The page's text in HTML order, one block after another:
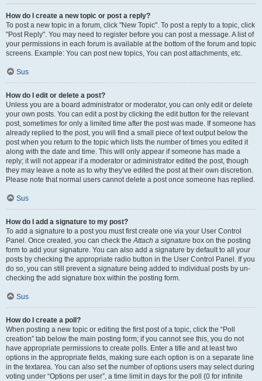
How do I create a new topic or post a reply?
To post a new topic in a forum, click "New Topic". To post a reply to a topic, click
"Post Reply". You may need to register before you can post a message. A list of
your permissions in each forum is available at the bottom of the forum and topic
screens. Example: You can post new topics, You can post attachments, etc.
Sus
How do I edit or delete a post?
Unless you are a board administrator or moderator, you can only edit or delete
your own posts. You can edit a post by clicking the edit button for the relevant
post, sometimes for only a limited time after the post was made. If someone has
already replied to the post, you will find a small piece of text output below the
post when you return to the topic which lists the number of times you edited it
along with the date and time. This will only appear if someone has made a
reply; it will not appear if a moderator or administrator edited the post, though
they may leave a note as to why they’ve edited the post at their own discretion.
Please note that normal users cannot delete a post once someone has replied.
Sus
How do I add a signature to my post?
To add a signature to a post you must first create one via your User Control
Panel. Once created, you can check theAttach a signature box on the posting
form to add your signature. You can also add a signature by default to all your
posts by checking the appropriate radio button in the User Control Panel. If you
do so, you can still prevent a signature being added to individual posts by un-
checking the add signature box within the posting form.
Sus
How do I create a poll?
When posting a new topic or editing the first post of a topic, click the “Poll
creation” tab below the main posting form; if you cannot see this, you do not
have appropriate permissions to create polls. Enter a title and at least two
options in the appropriate fields, making sure each option is on a separate line
in the textarea. You can also set the number of options users may select during
voting under “Options per user”, a time limit in days for the poll (0 for infinite